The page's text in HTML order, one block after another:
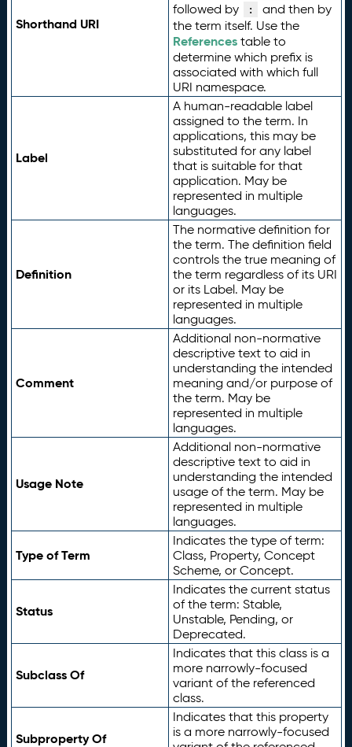
Shorthand URI
followed by
:
and then by
the term itself. Use the
Referencestable to
determine which prefix is
associated with which full
URI namespace.
Label
A human-readable label
assigned to the term. In
applications, this may be
substituted for any label
that is suitable for that
application. May be
represented in multiple
languages.
Definition
The normative definition for
the term. The definition field
controls the true meaning of
the term regardless of its URI
or its Label. May be
represented in multiple
languages.
Comment
Additional non-normative
descriptive text to aid in
understanding the intended
meaning and/or purpose of
the term. May be
represented in multiple
languages.
Usage Note
Additional non-normative
descriptive text to aid in
understanding the intended
usage of the term. May be
represented in multiple
languages.
Type of Term
Indicates the type of term:
Class, Property, Concept
Scheme, or Concept.
Status
Indicates the current status
of the term: Stable,
Unstable, Pending, or
Deprecated.
Subclass Of
Indicates that this class is a
more narrowly-focused
variant of the referenced
class.
Subproperty Of
Indicates that this property
is a more narrowly-focused